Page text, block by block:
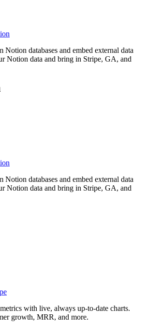
Notion databases and embed external data
Notion data and bring in Stripe, GA, and
Notion databases and embed external data
Notion data and bring in Stripe, GA, and
with live, always up-to-date charts.
growth, MRR, and more.